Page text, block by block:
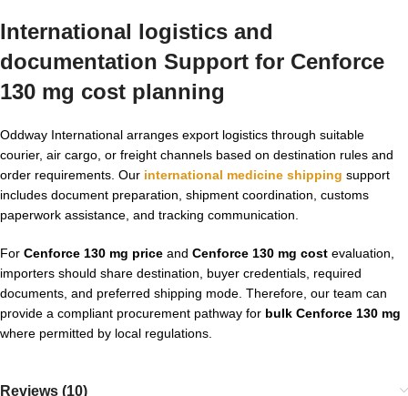
International logistics and
documentation Support for Cenforce
130 mg cost planning
Oddway International arranges export logistics through suitable
courier, air cargo, or freight channels based on destination rules and
order requirements. Our international medicine shipping support
includes document preparation, shipment coordination, customs
paperwork assistance, and tracking communication.
For Cenforce 130 mg price and Cenforce 130 mg cost evaluation,
importers should share destination, buyer credentials, required
documents, and preferred shipping mode. Therefore, our team can
provide a compliant procurement pathway for bulk Cenforce 130 mg
where permitted by local regulations.
Reviews (10)